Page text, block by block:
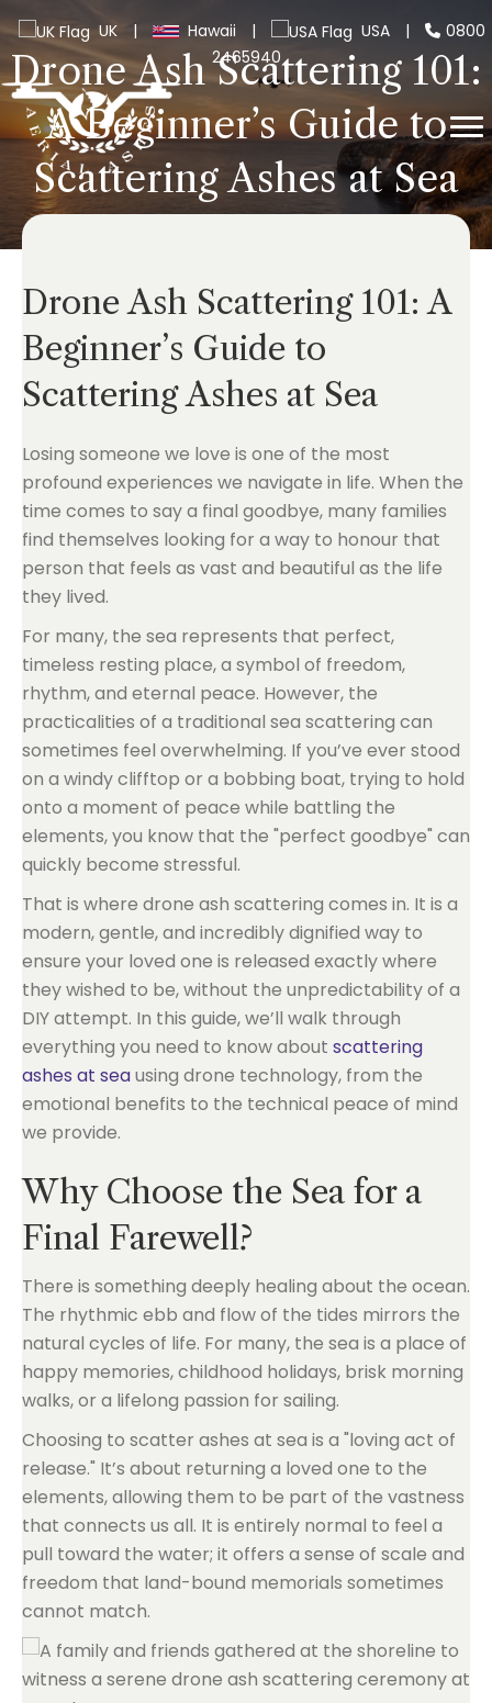
UK | Hawaii | USA |
0800
2465940
Drone Ash Scattering 101:
A Beginner’s Guide to
Scattering Ashes at Sea
Drone Ash Scattering 101: A
Beginner’s Guide to
Scattering Ashes at Sea
Losing someone we love is one of the most
profound experiences we navigate in life. When the
time comes to say a final goodbye, many families
find themselves looking for a way to honour that
person that feels as vast and beautiful as the life
they lived.
For many, the sea represents that perfect,
timeless resting place, a symbol of freedom,
rhythm, and eternal peace. However, the
practicalities of a traditional sea scattering can
sometimes feel overwhelming. If you’ve ever stood
on a windy clifftop or a bobbing boat, trying to hold
onto a moment of peace while battling the
elements, you know that the "perfect goodbye" can
quickly become stressful.
That is where drone ash scattering comes in. It is a
modern, gentle, and incredibly dignified way to
ensure your loved one is released exactly where
they wished to be, without the unpredictability of a
DIY attempt. In this guide, we’ll walk through
everything you need to know about scattering
ashes at seausing drone technology, from the
emotional benefits to the technical peace of mind
we provide.
Why Choose the Sea for a
Final Farewell?
There is something deeply healing about the ocean.
The rhythmic ebb and flow of the tides mirrors the
natural cycles of life. For many, the sea is a place of
happy memories, childhood holidays, brisk morning
walks, or a lifelong passion for sailing.
Choosing to scatter ashes at sea is a "loving act of
release." It’s about returning a loved one to the
elements, allowing them to be part of the vastness
that connects us all. It is entirely normal to feel a
pull toward the water; it offers a sense of scale and
freedom that land-bound memorials sometimes
cannot match.